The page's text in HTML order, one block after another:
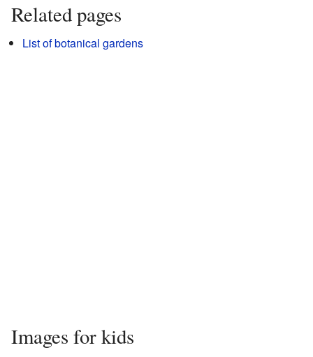
Related pages
List of botanical gardens
Images for kids